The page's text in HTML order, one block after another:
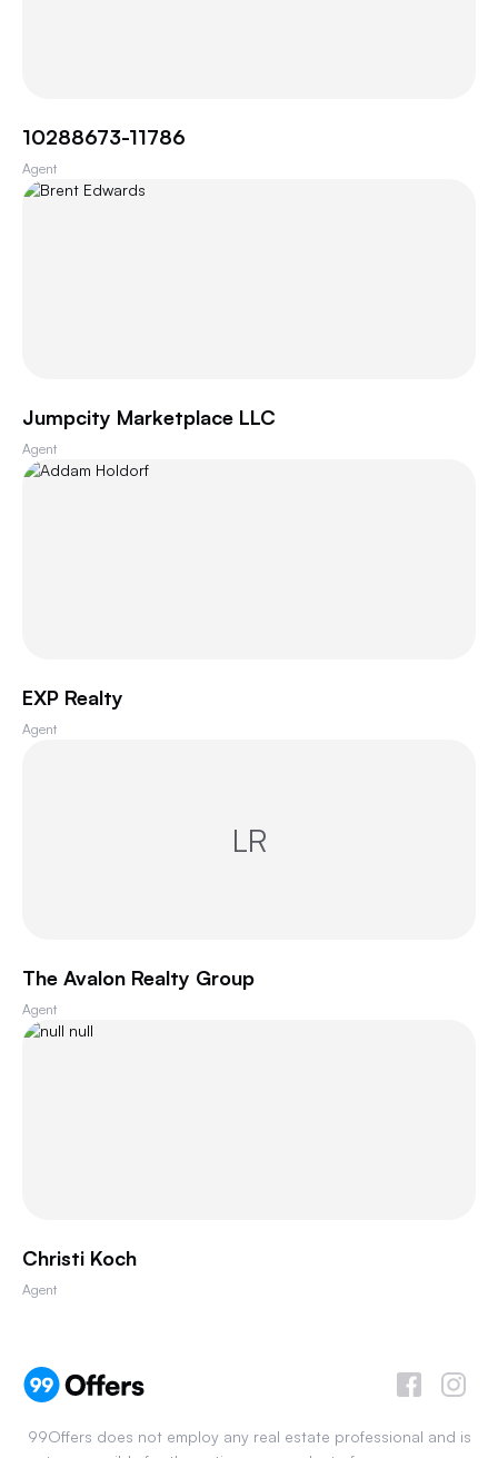
10288673-11786
Agent
Jumpcity Marketplace LLC
Agent
EXP Realty
Agent
LR
The Avalon Realty Group
Agent
Christi Koch
Agent
99Offers does not employ any real estate professional and is